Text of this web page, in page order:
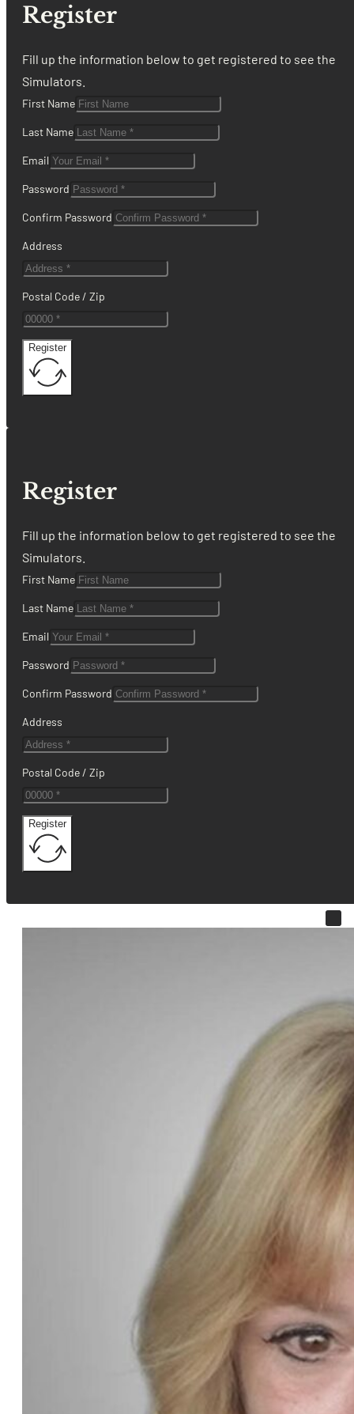
Register
Fill up the information below to get registered to see the
Simulators.
First Name
Last Name
Email
Password
Confirm Password
Address
Postal Code / Zip
Register
Register
Fill up the information below to get registered to see the
Simulators.
First Name
Last Name
Email
Password
Confirm Password
Address
Postal Code / Zip
Register